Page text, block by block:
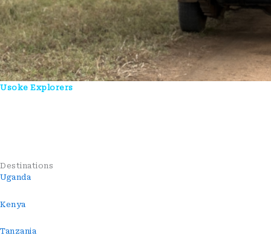
Usoke Explorers
Destinations
Uganda
Kenya
Tanzania